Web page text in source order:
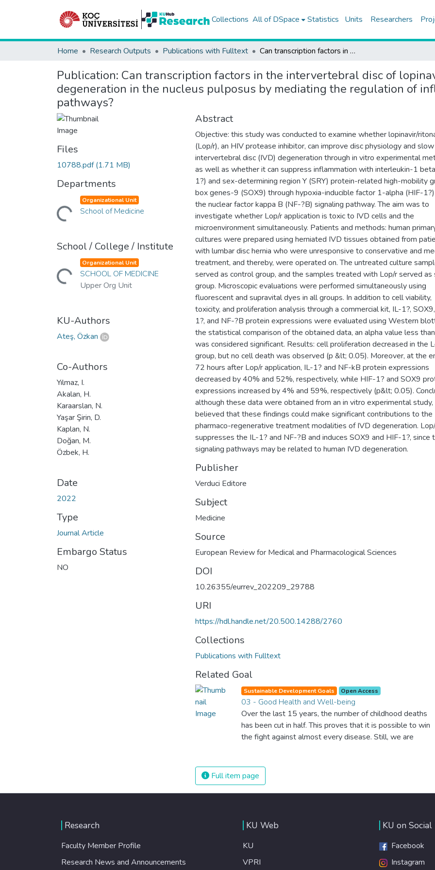
Collections All of DSpace Statistics Units Researchers
Home Research Outputs Publications with Fulltext Can transcription factors in the intervertebral disc of lopinavir/ritonavir prevent degeneration in the nucleus pulposus by mediating the regulation of inflammation through signaling pathways?
Publication: Can transcription factors in the intervertebral disc of
degeneration in the nucleus pulposus by mediating the regulation of
pathways?
Files
10788.pdf(1.71 MB)
Departments
Loading... Organizational Unit
School of Medicine
School / College / Institute
Loading... Organizational Unit
SCHOOL OF MEDICINE
Upper Org Unit
KU-Authors
Ateş, Özkan
Co-Authors
Yılmaz, I.
Akalan, H.
Karaarslan, N.
Yaşar Şirin, D.
Kaplan, N.
Doğan, M.
Özbek, H.
Date
2022
Type
Journal Article
Embargo Status
NO
Abstract
Objective: this study was conducted to examine whether lopinavir/
(Lop/r), an HIV protease inhibitor, can improve disc physiology and
intervertebral disc (IVD) degeneration through in vitro experimental
as well as whether it can suppress inflammation with interleukin-1
1?) and sex-determining region Y (SRY) protein-related high-mobility
box genes-9 (SOX9) through hypoxia-inducible factor 1-alpha (HIF-
the nuclear factor kappa B (NF-?B) signaling pathway. The aim was to
investigate whether Lop/r application is toxic to IVD cells and the
microenvironment simultaneously. Patients and methods: human
cultures were prepared using herniated IVD tissues obtained from
with lumbar disc hernia who were unresponsive to conservative and
treatment, and thereby, were operated on. The untreated culture
served as control group, and the samples treated with Lop/r served as
group. Microscopic evaluations were performed simultaneously using
fluorescent and supravital dyes in all groups. In addition to cell viability,
toxicity, and proliferation analysis through a commercial kit, IL-1?,
1?, and NF-?B protein expressions were evaluated using Western
the statistical comparison of the obtained data, an alpha value less
was considered significant. Results: cell proliferation decreased in the
group, but no cell death was observed (p &lt; 0.05). Moreover, at the
72 hours after Lop/r application, IL-1? and NF-kB protein expressions
decreased by 40% and 52%, respectively, while HIF-1? and SOX9
expressions increased by 4% and 59%, respectively (p&lt; 0.05).
although these data were obtained from an in vitro experimental study,
believed that these findings could make significant contributions to the
pharmaco-regenerative treatment modalities of IVD degeneration.
suppresses the IL-1? and NF-?B and induces SOX9 and HIF-1?, since
signaling pathways may be related to human IVD degeneration.
Publisher
Verduci Editore
Subject
Medicine
Source
European Review for Medical and Pharmacological Sciences
DOI
10.26355/eurrev_202209_29788
URI
https://hdl.handle.net/20.500.14288/2760
Collections
Publications with Fulltext
Related Goal
Sustainable Development Goals Open Access
03 - Good Health and Well-being
Over the last 15 years, the number of childhood deaths
has been cut in half. This proves that it is possible to win
the fight against almost every disease. Still, we are
The new goal for worldwide Good Health promotes
healthy lifestyles, preventive measures and modern,
efficient healthcare for everyone.
Full item page
Research
Faculty Member Profile
Research News and Announcements
KU Web
KU
VPRI
KU on Social
Facebook
Instagram